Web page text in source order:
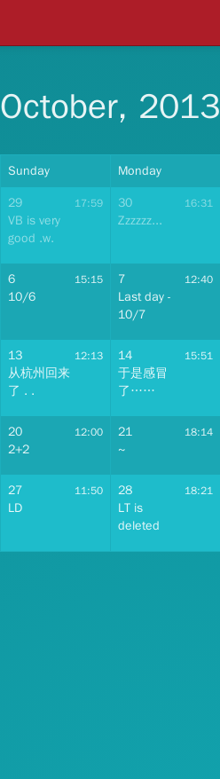
October, 2013
Sunday Monday
17:59
29
VB is very
good .w.
16:31
30
Zzzzzz...
15:15
6
10/6
12:40
7
Last day -
10/7
12:13
13
从杭州回来
了 . .
15:51
14
于是感冒
了……
12:00
20
2+2
18:14
21
~
11:50
27
LD
18:21
28
LT is
deleted